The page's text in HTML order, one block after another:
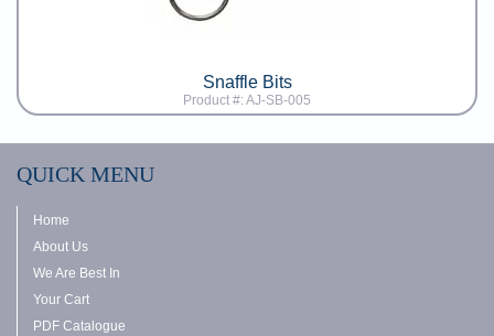
Snaffle Bits
Product #: AJ-SB-005
QUICK MENU
Home
About Us
We Are Best In
Your Cart
PDF Catalogue